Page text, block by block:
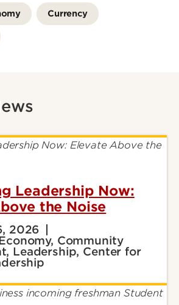
Currency
Leadership Now:
the Noise
2026
Community
Leadership, Center for